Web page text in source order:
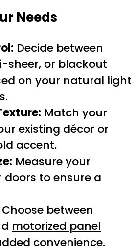
Needs
Decide between
sheer, or blackout
on your natural light
Match your
existing décor or
accent.
Measure your
doors to ensure a
Choose between
motorized panel
convenience.